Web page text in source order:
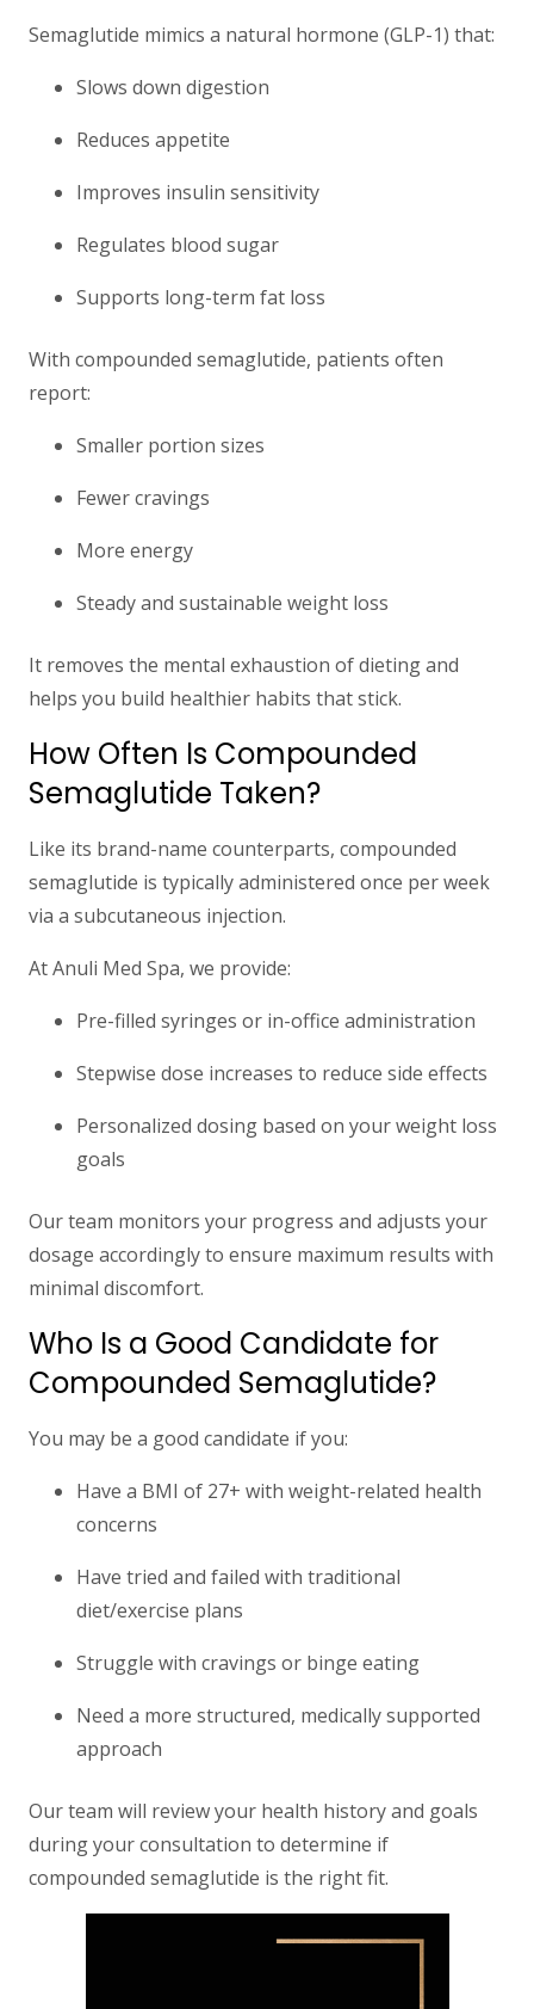
Semaglutide mimics a natural hormone (GLP-1) that:
Slows down digestion
Reduces appetite
Improves insulin sensitivity
Regulates blood sugar
Supports long-term fat loss
With compounded semaglutide, patients often
report:
Smaller portion sizes
Fewer cravings
More energy
Steady and sustainable weight loss
It removes the mental exhaustion of dieting and
helps you build healthier habits that stick.
How Often Is Compounded
Semaglutide Taken?
Like its brand-name counterparts, compounded
semaglutide is typicallyadministered once per week
via a subcutaneous injection.
At Anuli Med Spa, we provide:
Pre-filled syringes or in-office administration
Stepwise dose increases to reduce side effects
Personalized dosing based on your weight loss
goals
Our team monitors your progress and adjusts your
dosage accordingly to ensure maximum results with
minimal discomfort.
Who Is a Good Candidate for
Compounded Semaglutide?
You may be a good candidate if you:
Have a BMI of 27+ with weight-related health
concerns
Have tried and failed with traditional
diet/exercise plans
Struggle with cravings or binge eating
Need a more structured, medically supported
approach
Our team will review your health history and goals
during your consultation to determine if
compounded semaglutide is the right fit.